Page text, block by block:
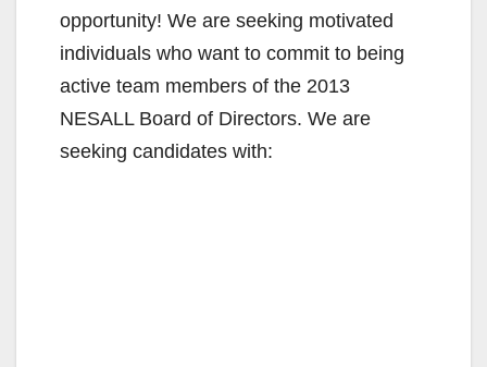
opportunity! We are seeking motivated
individuals who want to commit to being
active team members of the 2013
NESALL Board of Directors. We are
seeking candidates with: